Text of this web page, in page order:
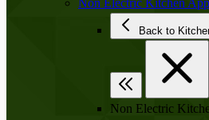
Non Electric Kitchen
Back to
Non Electric